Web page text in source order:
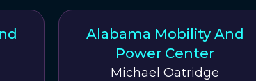
Alabama Mobility And
Power Center
Michael Oatridge